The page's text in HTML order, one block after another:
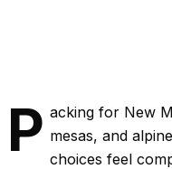
P acking for New
mesas, and
choices feel